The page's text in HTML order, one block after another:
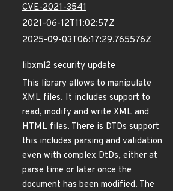
CVE-2021-3541
2021-06-12T11:02:57Z
2025-09-03T06:17:29.765576Z
libxml2 security update
This library allows to manipulate
XML files. It includes support to
read, modify and write XML and
HTML files. There is DTDs support
this includes parsing and validation
even with complex DtDs, either at
parse time or later once the
document has been modified. The